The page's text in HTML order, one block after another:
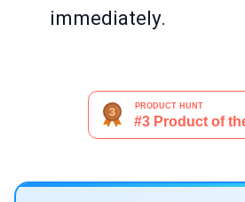
immediately.